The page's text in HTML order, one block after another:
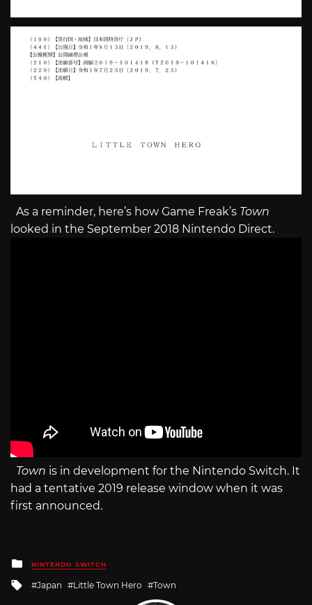
As a reminder, here’s how Game Freak’s Town
looked in the September 2018 Nintendo Direct.
Town is in development for the Nintendo Switch. It
had a tentative 2019 release window when it was
first announced.
Posted
in
NINTENDO SWITCH
Tagged
with
Japan Little Town Hero Town